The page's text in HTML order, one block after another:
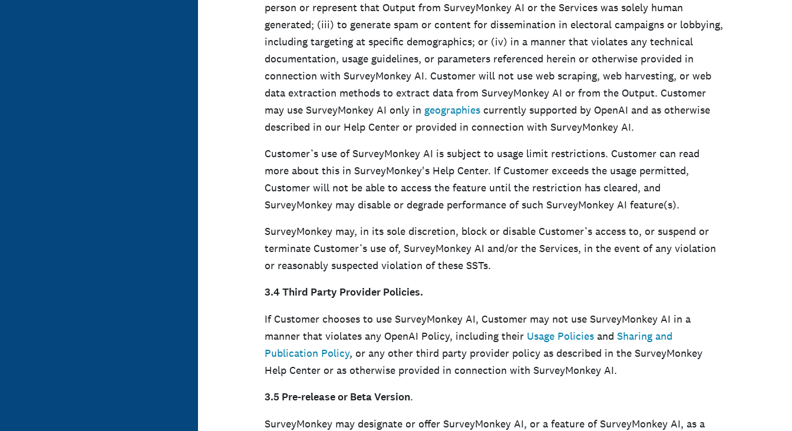
person or represent that Output from SurveyMonkey AI or the Services was solely human
generated; (iii) to generate spam or content for dissemination in electoral campaigns or lobbying,
including targeting at specific demographics; or (iv) in a manner that violates any technical
documentation, usage guidelines, or parameters referenced herein or otherwise provided in
connection with SurveyMonkey AI. Customer will not use web scraping, web harvesting, or web
data extraction methods to extract data from SurveyMonkey AI or from the Output. Customer
may use SurveyMonkey AI only in geographiescurrently supported by OpenAI and as otherwise
described in our Help Center or provided in connection with SurveyMonkey AI.
Customer’s use of SurveyMonkey AI is subject to usage limit restrictions. Customer can read
more about this in SurveyMonkey's Help Center. If Customer exceeds the usage permitted,
Customer will not be able to access the feature until the restriction has cleared, and
SurveyMonkey may disable or degrade performance of such SurveyMonkey AI feature(s).
SurveyMonkey may, in its sole discretion, block or disable Customer’s access to, or suspend or
terminate Customer’s use of, SurveyMonkey AI and/or the Services, in the event of any violation
or reasonably suspected violation of these SSTs.
3.4 Third Party Provider Policies.
If Customer chooses to use SurveyMonkey AI, Customer may not use SurveyMonkey AI in a
manner that violates any OpenAI Policy, including their Usage Policiesand Sharing and
Publication Policy, or any other third party provider policy as described in the SurveyMonkey
Help Center or as otherwise provided in connection with SurveyMonkey AI.
3.5 Pre-release or Beta Version.
SurveyMonkey may designate or offer SurveyMonkey AI, or a feature of SurveyMonkey AI, as a